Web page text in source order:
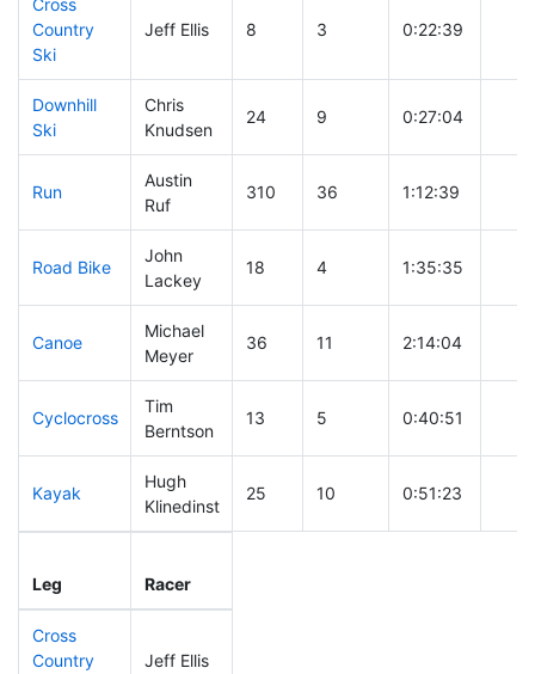
Cross
Country
Ski
Jeff Ellis 8 3 0:22:39
Downhill
Ski
Chris
Knudsen
24 9 0:27:04
Run
Austin
Ruf
310 36 1:12:39
Road Bike
John
Lackey
18 4 1:35:35
Canoe
Michael
Meyer
36 11 2:14:04
Cyclocross
Tim
Berntson
13 5 0:40:51
Kayak
Hugh
Klinedinst
25 10 0:51:23
Leg Racer
Cross
Country
Jeff Ellis